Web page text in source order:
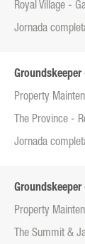
Royal Village -
Jornada
Property
The Province -
Jornada
Property
The Summit &